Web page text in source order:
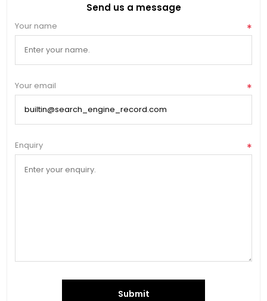
Send us a message
Your name *
Your email *
Enquiry *
Submit